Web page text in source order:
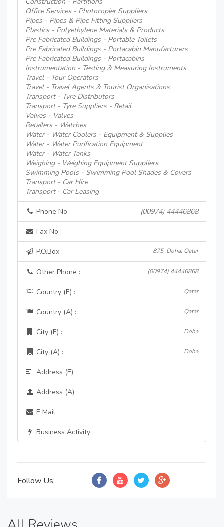
Office Services - Photocopier Suppliers
Pipes - Pipes & Pipe Fitting Suppliers
Plastics - Polyethylene Materials & Products
Pre Fabricated Buildings - Portable Toilets
Pre Fabricated Buildings - Portacabin Manufacturers
Pre Fabricated Buildings - Portacabins
Instrumentation - Testing & Measuring Instruments
Travel - Tour Operators
Travel - Travel Agents & Tourist Organisations
Transport - Tyre Distributors
Transport - Tyre Suppliers - Retail
Valves - Valves
Retailers - Watches
Water - Water Coolers - Equipment & Supplies
Water - Water Purification Equipment
Water - Water Tanks
Weighing - Weighing Equipment Suppliers
Swimming Pools - Swimming Pool Shades & Covers
Transport - Car Hire
Transport - Car Leasing
Phone No : (00974) 44446868
Fax No :
P.O.Box : 875, Doha, Qatar
Other Phone : (00974) 44446868
Country (E) : Qatar
Country (A) : Qatar
City (E) : Doha
City (A) : Doha
Address (E) :
Address (A) :
E Mail :
Business Activity :
Follow Us: